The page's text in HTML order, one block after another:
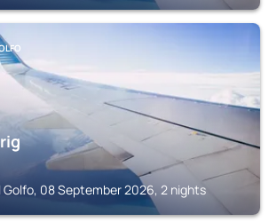
08 September 2026, 2 nights